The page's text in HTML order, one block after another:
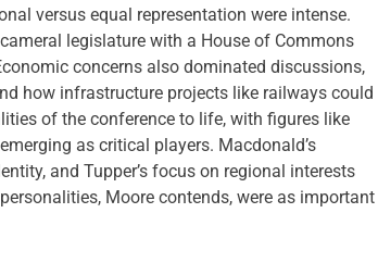
versus equal representation were intense.
legislature with a House of Commons
concerns also dominated discussions,
how infrastructure projects like railways could
of the conference to life, with figures like
as critical players. Macdonald’s
and Tupper’s focus on regional interests
Moore contends, were as important